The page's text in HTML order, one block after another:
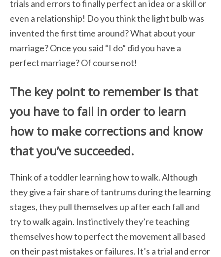
trials and errors to finally perfect an idea or a skill or
even a relationship! Do you think the light bulb was
invented the first time around? What about your
marriage? Once you said “I do” did you have a
perfect marriage? Of course not!
The key point to remember is that
you have to fail in order to learn
how to make corrections and know
that you’ve succeeded.
Think of a toddler learning how to walk. Although
they give a fair share of tantrums during the learning
stages, they pull themselves up after each fall and
try to walk again. Instinctively they’re teaching
themselves how to perfect the movement all based
ontheir past mistakes or failures. It’s a trial and error